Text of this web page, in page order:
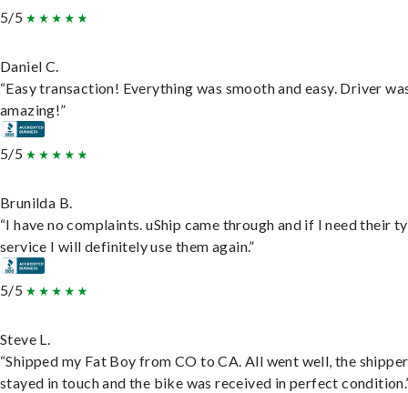
5/5
Daniel C.
“Easy transaction! Everything was smooth and easy. Driver
amazing!”
5/5
Brunilda B.
“I have no complaints. uShip came through and if I need their
service I will definitely use them again.”
5/5
Steve L.
“Shipped my Fat Boy from CO to CA. All went well, the shipper
stayed in touch and the bike was received in perfect